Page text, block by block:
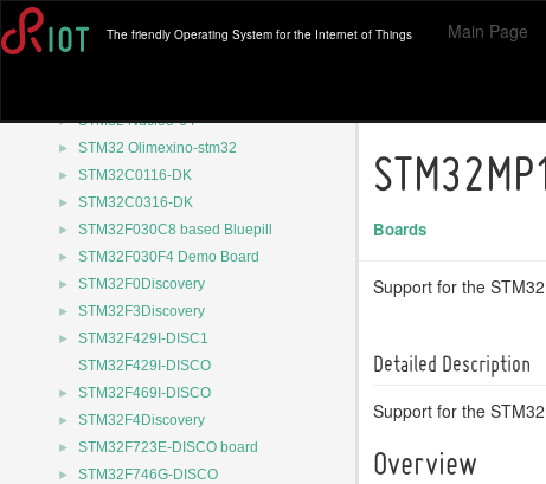
The friendly Operating System for the Internet of Things Main Page
► STM32 B-U585I-IOT02A
► STM32 Nucleo-64
► STM32 Olimexino-stm32
► STM32C0116-DK
► STM32C0316-DK
► STM32F030C8 based Bluepill
► STM32F030F4 Demo Board
► STM32F0Discovery
► STM32F3Discovery
►
STM32F429I-DISC1
STM32F429I-DISCO
► STM32F469I-DISCO
► STM32F4Discovery
► STM32F723E-DISCO board
►
STM32F746G-DISCO
Boards
Support for the
Detailed Description
Support for the
Overview